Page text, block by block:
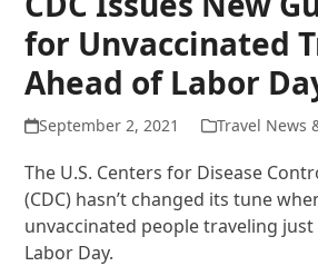
for Unvaccinated
Ahead of Labor
September 2, 2021 Travel News
The U.S. Centers for Disease
(CDC) hasn’t changed its tune
unvaccinated people traveling just
Labor Day.